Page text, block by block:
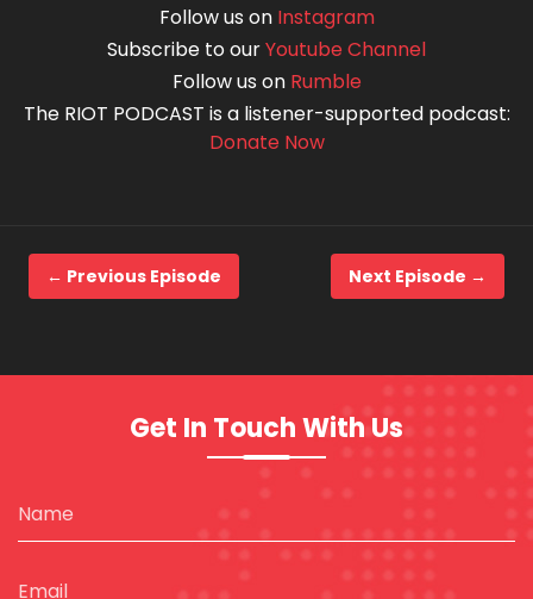
Follow us on Instagram
Subscribe to ourYoutube Channel
Follow us on Rumble
The RIOT PODCAST is a listener-supported podcast:
Donate Now
← Previous Episode Next Episode →
Get In Touch With Us